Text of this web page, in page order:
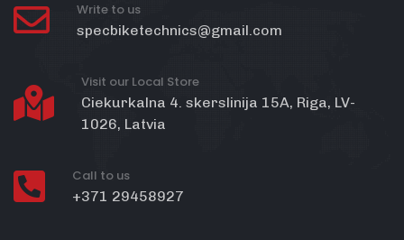
Write to us
specbiketechnics@gmail.com
Visit our Local Store
Ciekurkalna 4. skerslinija 15A, Riga, LV-
1026, Latvia
Call to us
+371 29458927